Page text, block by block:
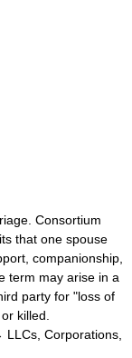
Consortium
that one spouse
companionship,
term may arise in a
party for "loss of
killed.
Corporations,